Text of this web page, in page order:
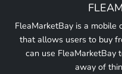
FleaMarketBay is a mobile
that allows users to buy
can use FleaMarketBay
away of